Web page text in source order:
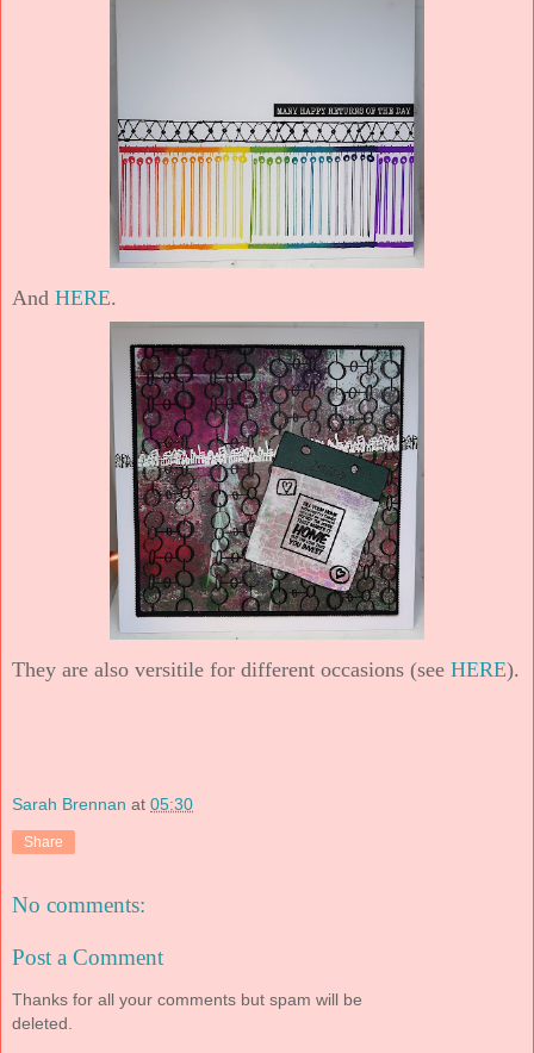
And HERE.
They are also versitile for different occasions (see HERE).
Sarah Brennan at 05:30
Share
No comments:
Post a Comment
Thanks for all your comments but spam will be
deleted.